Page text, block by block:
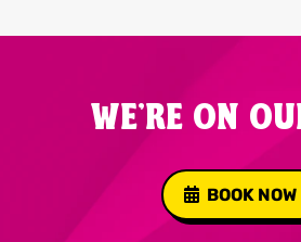
WE'RE ON
BOOK NOW